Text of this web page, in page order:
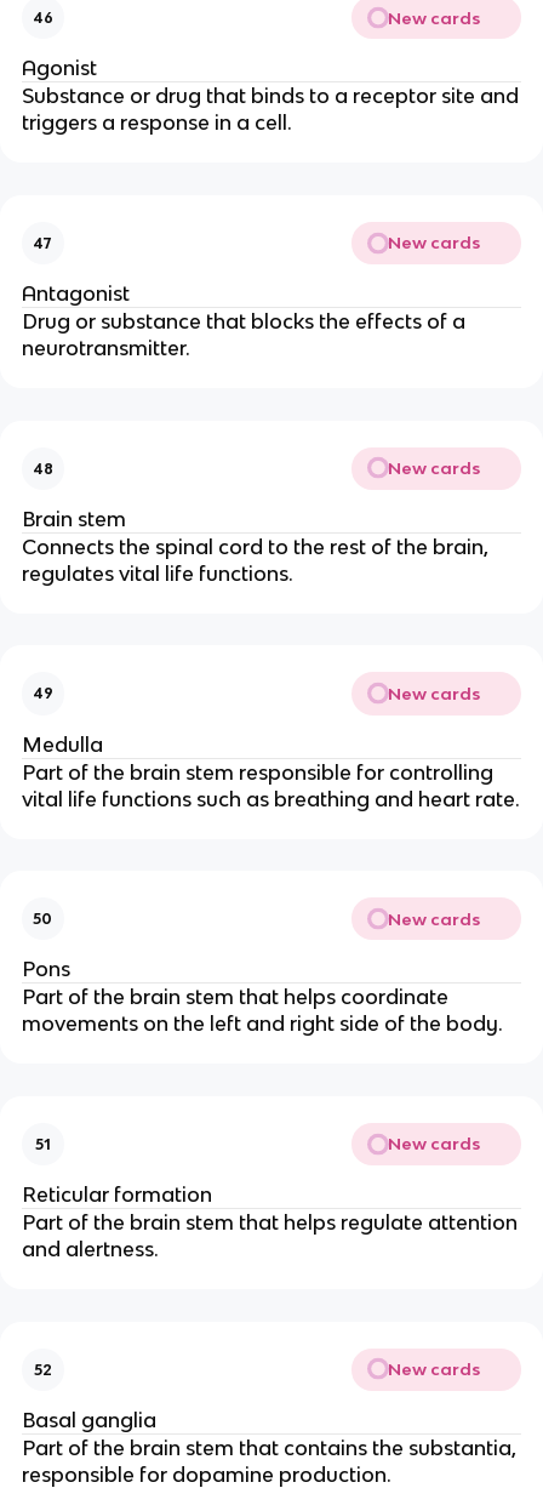
46 New cards
Agonist
Substance or drug that binds to a receptor site and
triggers a response in a cell.
47 New cards
Antagonist
Drug or substance that blocks the effects of a
neurotransmitter.
48 New cards
Brain stem
Connects the spinal cord to the rest of the brain,
regulates vital life functions.
49 New cards
Medulla
Part of the brain stem responsible for controlling
vital life functions such as breathing and heart rate.
50 New cards
Pons
Part of the brain stem that helps coordinate
movements on the left and right side of the body.
51 New cards
Reticular formation
Part of the brain stem that helps regulate attention
and alertness.
52 New cards
Basal ganglia
Part of the brain stem that contains the substantia,
responsible for dopamine production.